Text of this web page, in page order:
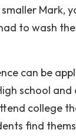
Mark,
to wash
can be
school
college
find